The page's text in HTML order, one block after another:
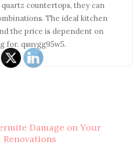
countertops, they can
The ideal kitchen
the price is dependent on
for. qsuygg95w5.
Damage on Your